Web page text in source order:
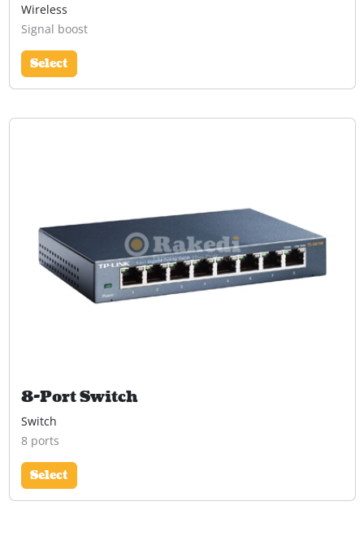
Wireless
Signal boost
Select
8-Port Switch
Switch
8 ports
Select